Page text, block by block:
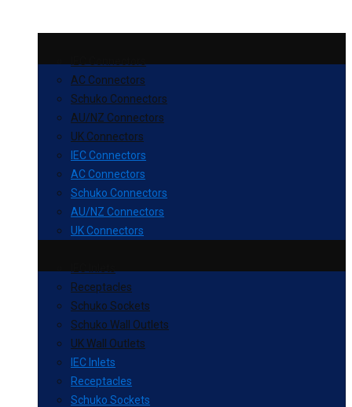
AC Connectors
Schuko Connectors
AU/NZ Connectors
UK Connectors
IEC Connectors
AC Connectors
Schuko Connectors
AU/NZ Connectors
UK Connectors
Receptacles
Schuko Sockets
Schuko Wall Outlets
UK Wall Outlets
IEC Inlets
Receptacles
Schuko Sockets